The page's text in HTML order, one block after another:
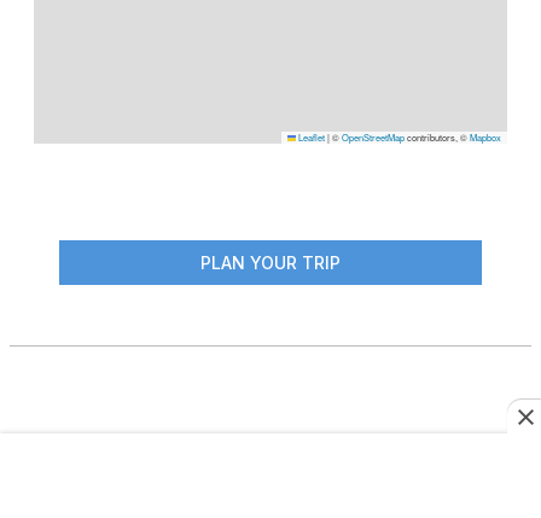
Leaflet|©OpenStreetMapcontributors, ©Mapbox
PLAN YOUR TRIP